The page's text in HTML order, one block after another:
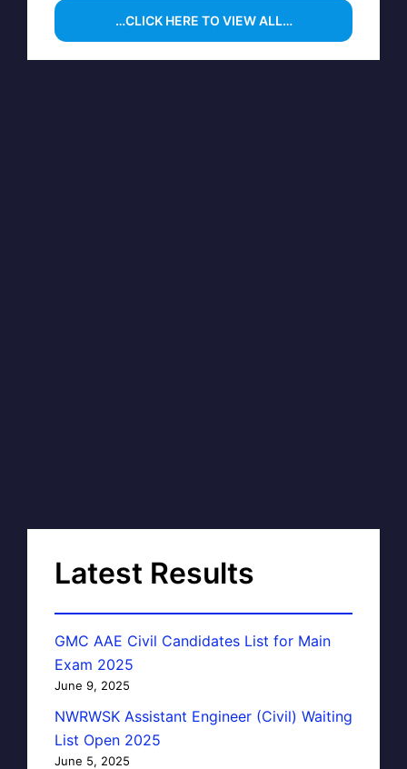
…CLICK HERE TO VIEW ALL…
Latest Results
GMC AAE Civil Candidates List for Main
Exam 2025
June 9, 2025
NWRWSK Assistant Engineer (Civil) Waiting
List Open 2025
June 5, 2025